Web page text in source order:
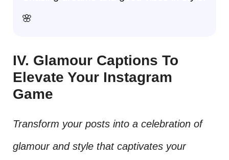
🌸
IV. Glamour Captions To
Elevate Your Instagram
Game
Transform your posts into a celebration of
glamour and style that captivates your